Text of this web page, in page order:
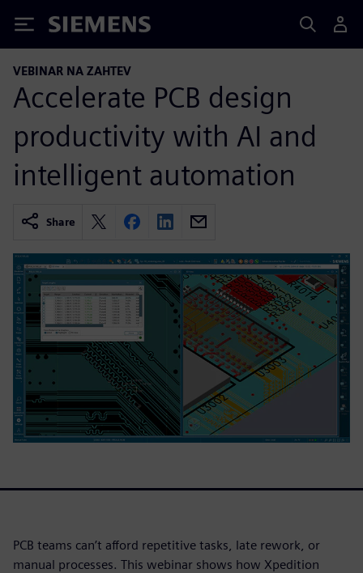
Siemens
VEBINAR NA ZAHTEV
Accelerate PCB design
productivity with AI and
intelligent automation
Share
PCB teams can’t afford repetitive tasks, late rework, or
manual processes. This webinar shows how Xpedition